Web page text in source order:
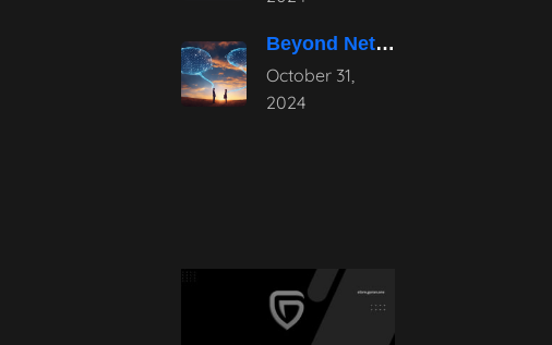
October 31,
2024
Beyond Networking: The Power of Authentic